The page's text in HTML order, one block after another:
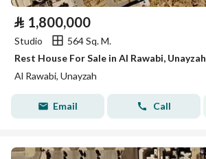
⃁ 1,800,000
Studio
564 Sq. M.
Rest House For Sale in Al Rawabi, Unayzah
Al Rawabi, Unayzah
Email Call